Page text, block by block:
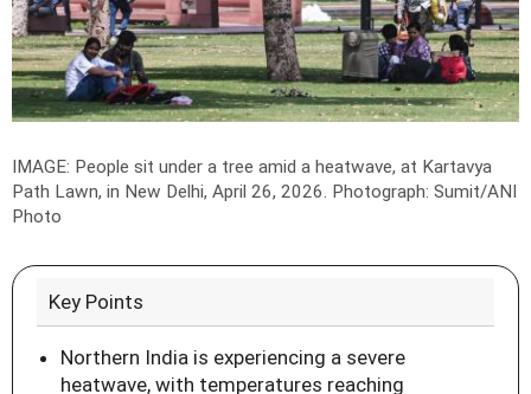
IMAGE: People sit under a tree amid a heatwave, at Kartavya
Path Lawn, in New Delhi, April 26, 2026. Photograph: Sumit/ANI
Photo
Key Points
Northern India is experiencing a severe
heatwave, with temperatures reaching